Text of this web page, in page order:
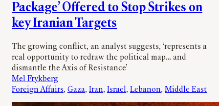
Package’ Offered to Stop Strikes on
key Iranian Targets
The growing conflict, an analyst suggests, ‘represents a
real opportunity to redraw the political map… and
dismantle the Axis of Resistance’
Mel Frykberg
Foreign Affairs, Gaza, Iran, Israel, Lebanon, Middle East